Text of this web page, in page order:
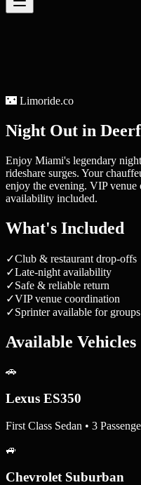
🌃 Limoride.co
Night Out in
Enjoy Miami's legendary
rideshare surges. Your
enjoy the evening. VIP
availability included.
What's Included
✓Club & restaurant drop-offs
✓Late-night availability
✓Safe & reliable return
✓VIP venue coordination
✓Sprinter available for groups
Available Vehicles
🚗
Lexus ES350
First Class Sedan • 3
🚙
Chevrolet Suburban